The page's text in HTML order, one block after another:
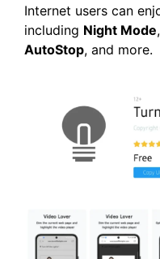
Internet users can
including Night Mode,
AutoStop, and more.